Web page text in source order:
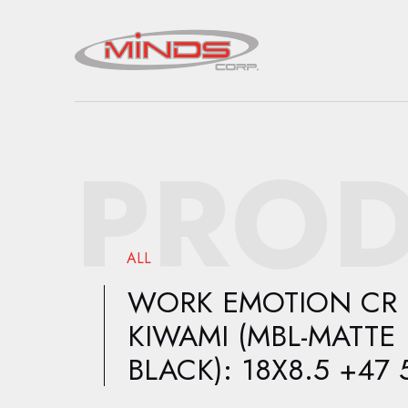
ALL
WORK EMOTION CR
KIWAMI (MBL-MATTE
BLACK): 18X8.5 +47